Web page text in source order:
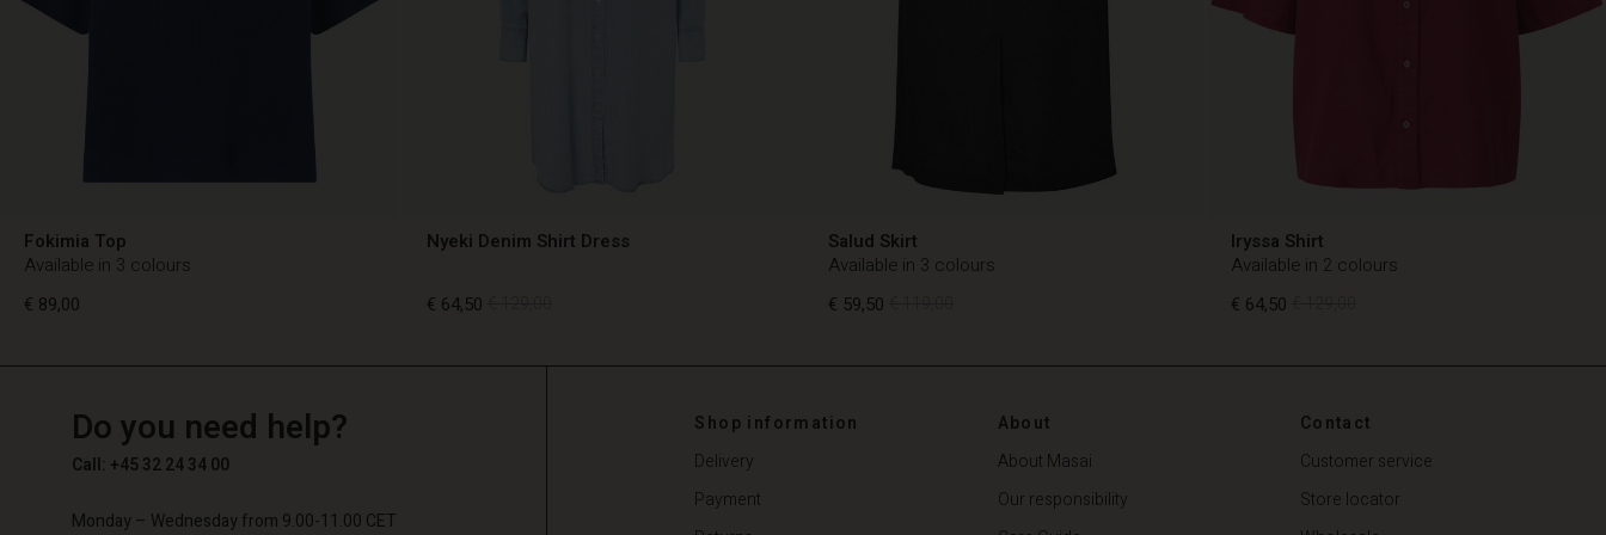
Fokimia Top
Available in 3 colours
€ 89,00
€ 89,00
Nyeki Denim Shirt Dress
€ 64,50
Salud Skirt
Available in 3 colours
€ 59,50
€ 59,50
Iryssa Shirt
Available in 2 colours
€ 64,50
€ 129,00
Do you need help?
Call: +45 32 24 34 00
Monday – Wednesday from 9.00-11.00 CET
Shop information
Delivery
Payment
About
About Masai
Our responsibility
Contact
Customer service
Store locator